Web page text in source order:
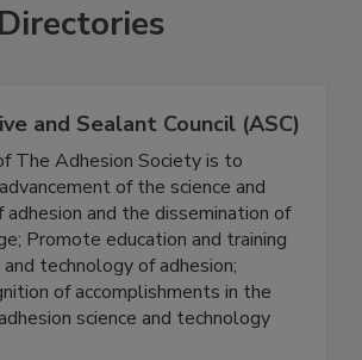
and Sealant Council (ASC)
The Adhesion Society is to
of the science and
and the dissemination of
Promote education and training
technology of adhesion;
of accomplishments in the
science and technology